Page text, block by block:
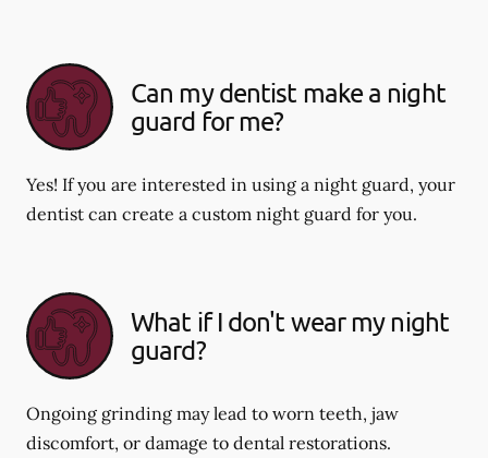
Can my dentist make a night
guard for me?
Yes! If you are interested in using a night guard, your
dentist can create a custom night guard for you.
What if I don't wear my night
guard?
Ongoing grinding may lead to worn teeth, jaw
discomfort, or damage to dental restorations.